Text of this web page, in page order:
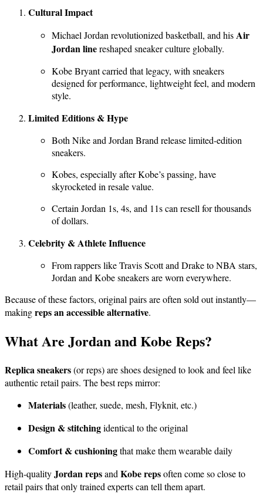
Cultural Impact
Michael Jordan revolutionized basketball, and hisAir
Jordan linereshaped sneaker culture globally.
Kobe Bryant carried that legacy, with sneakers
designed for performance, lightweight feel, and modern
style.
Limited Editions & Hype
Both Nike and Jordan Brand release limited-edition
sneakers.
Kobes, especially after Kobe’s passing, have
skyrocketed in resale value.
Certain Jordan 1s, 4s, and 11s can resell for thousands
of dollars.
Celebrity & Athlete Influence
From rappers like Travis Scott and Drake to NBA stars,
Jordan and Kobe sneakers are worn everywhere.
Because of these factors, original pairs are often sold out instantly—
makingreps an accessible alternative.
What Are Jordan and Kobe Reps?
Replica sneakers(or reps) are shoes designed to look and feel like
authentic retail pairs. The best reps mirror:
Materials(leather, suede, mesh, Flyknit, etc.)
Design & stitchingidentical to the original
Comfort & cushioningthat make them wearable daily
High-qualityJordan repsandKobe repsoften come so close to
retail pairs that only trained experts can tell them apart.